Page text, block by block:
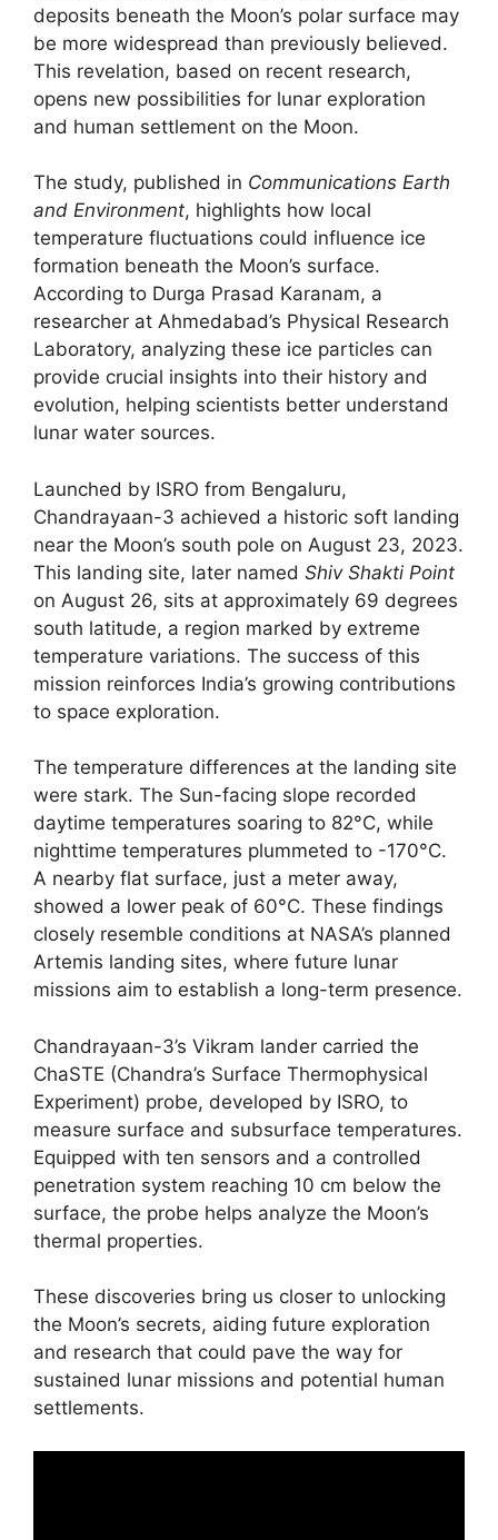
deposits beneath the Moon’s polar surface may
be more widespread than previously believed.
This revelation, based on recent research,
opens new possibilities for lunar exploration
and human settlement on the Moon.
The study, published in Communications Earth
and Environment, highlights how local
temperature fluctuations could influence ice
formation beneath the Moon’s surface.
According to Durga Prasad Karanam, a
researcher at Ahmedabad’s Physical Research
Laboratory, analyzing these ice particles can
provide crucial insights into their history and
evolution, helping scientists better understand
lunar water sources.
Launched by ISRO from Bengaluru,
Chandrayaan-3 achieved a historic soft landing
near the Moon’s south pole on August 23, 2023.
This landing site, later named Shiv Shakti Point
on August 26, sits at approximately 69 degrees
south latitude, a region marked by extreme
temperature variations. The success of this
mission reinforces India’s growing contributions
to space exploration.
The temperature differences at the landing site
were stark. The Sun-facing slope recorded
daytime temperatures soaring to 82°C, while
nighttime temperatures plummeted to -170°C.
A nearby flat surface, just a meter away,
showed a lower peak of 60°C. These findings
closely resemble conditions at NASA’s planned
Artemis landing sites, where future lunar
missions aim to establish a long-term presence.
Chandrayaan-3’s Vikram lander carried the
ChaSTE (Chandra’s Surface Thermophysical
Experiment) probe, developed by ISRO, to
measure surface and subsurface temperatures.
Equipped with ten sensors and a controlled
penetration system reaching 10 cm below the
surface, the probe helps analyze the Moon’s
thermal properties.
These discoveries bring us closer to unlocking
the Moon’s secrets, aiding future exploration
and research that could pave the way for
sustained lunar missions and potential human
settlements.